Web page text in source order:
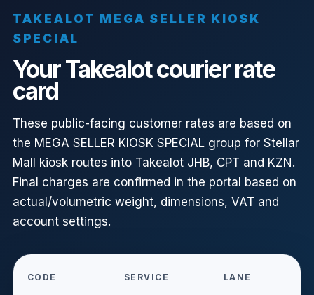
TAKEALOT MEGA SELLER KIOSK
SPECIAL
Your Takealot courier rate
card
These public-facing customer rates are based on
the MEGA SELLER KIOSK SPECIAL group for Stellar
Mall kiosk routes into Takealot JHB, CPT and KZN.
Final charges are confirmed in the portal based on
actual/volumetric weight, dimensions, VAT and
account settings.
CODE SERVICE LANE